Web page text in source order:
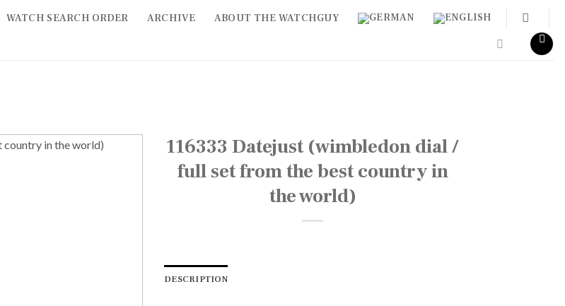
WATCH SEARCH ORDER ARCHIVE ABOUT THE WATCHGUY
116333 Datejust (wimbledon dial /
full set from the best country in
the world)
DESCRIPTION